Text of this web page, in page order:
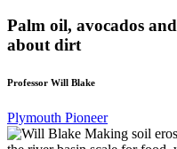
Palm oil, avocados
about dirt
Professor Will Blake
Plymouth Pioneer